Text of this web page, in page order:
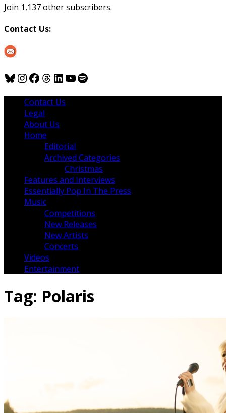
Join 1,137 other subscribers.
Contact Us:
Bluesky
Instagram
Facebook
Threads
LinkedIn
YouTube
Spotify
Contact Us
Legal
About Us
Home
Editorial
Archived Categories
Christmas
Features and Interviews
Essentially Pop In The Press
Music
Competitions
New Releases
New Artists
Concerts
Videos
Entertainment
Tag: Polaris